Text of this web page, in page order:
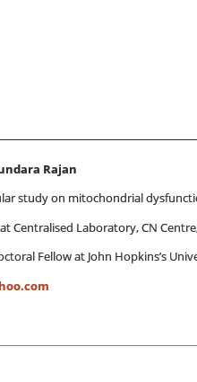
Rajan
study on mitochondrial
Centralised Laboratory, CN
Fellow at John Hopkins’s